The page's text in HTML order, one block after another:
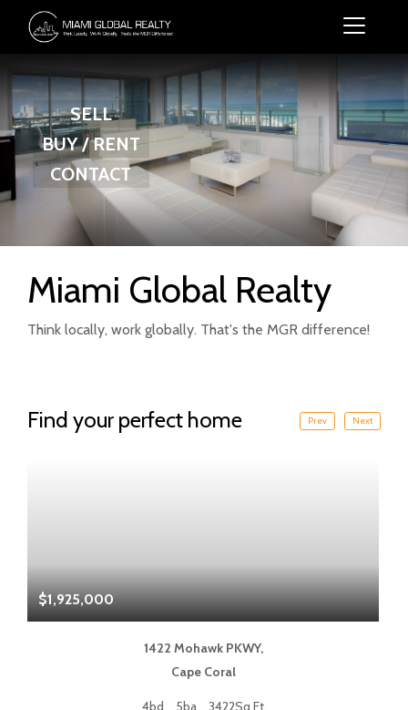
SELL
BUY / RENT
CONTACT
Miami Global Realty
Think locally, work globally. That's the MGR difference!
Find your perfect home Prev
$1,925,000
1422 Mohawk PKWY,
Cape Coral
4bd 5ba 3422Sq Ft
Next